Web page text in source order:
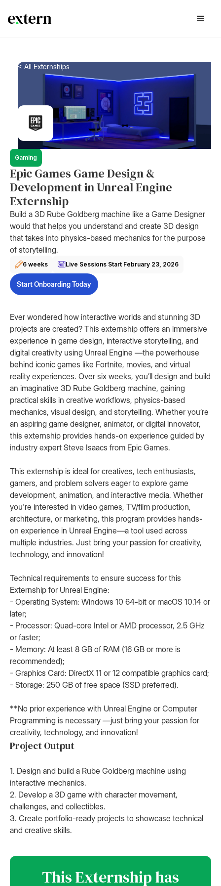
< All Externships
Gaming
Epic Games Game Design &
Development in Unreal Engine
Externship
Build a 3D Rube Goldberg machine like a Game Designer
would that helps you understand and create 3D design
that takes into physics-based mechanics for the purpose
of storytelling.
6 weeks Live Sessions Start February 23, 2026
Start Onboarding Today
Ever wondered how interactive worlds and stunning 3D
projects are created? This externship offers an immersive
experience in game design, interactive storytelling, and
digital creativity using Unreal Engine —the powerhouse
behind iconic games like Fortnite, movies, and virtual
reality experiences. Over six weeks, you’ll design and build
an imaginative 3D Rube Goldberg machine, gaining
practical skills in creative workflows, physics-based
mechanics, visual design, and storytelling. Whether you’re
an aspiring game designer, animator, or digital innovator,
this externship provides hands-on experience guided by
industry expert Steve Isaacs from Epic Games.
This externship is ideal for creatives, tech enthusiasts,
gamers, and problem solvers eager to explore game
development, animation, and interactive media. Whether
you're interested in video games, TV/film production,
architecture, or marketing, this program provides hands-
on experience in Unreal Engine—a tool used across
multiple industries. Just bring your passion for creativity,
technology, and innovation!
Technical requirements to ensure success for this
Externship for Unreal Engine:
- Operating System: Windows 10 64-bit or macOS 10.14 or
later;
- Processor: Quad-core Intel or AMD processor, 2.5 GHz
or faster;
- Memory: At least 8 GB of RAM (16 GB or more is
recommended);
- Graphics Card: DirectX 11 or 12 compatible graphics card;
- Storage: 250 GB of free space (SSD preferred).
**No prior experience with Unreal Engine or Computer
Programming is necessary —just bring your passion for
creativity, technology, and innovation!
Project Output
1. Design and build a Rube Goldberg machine using
interactive mechanics.
2. Develop a 3D game with character movement,
challenges, and collectibles.
3. Create portfolio-ready projects to showcase technical
and creative skills.
This Externship has